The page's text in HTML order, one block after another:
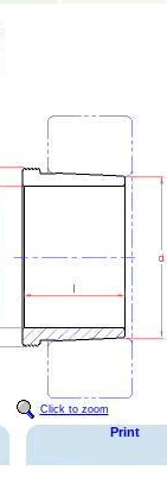
Click to zoom
Print